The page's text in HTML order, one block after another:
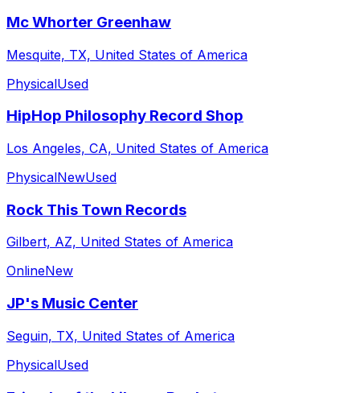
Mc Whorter Greenhaw
Mesquite, TX, United States of America
PhysicalUsed
HipHop Philosophy Record Shop
Los Angeles, CA, United States of America
PhysicalNewUsed
Rock This Town Records
Gilbert, AZ, United States of America
OnlineNew
JP's Music Center
Seguin, TX, United States of America
PhysicalUsed